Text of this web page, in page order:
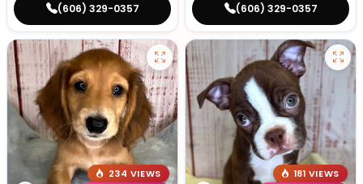
(606) 329-0357 (606) 329-0357
234 VIEWS
181 VIEWS